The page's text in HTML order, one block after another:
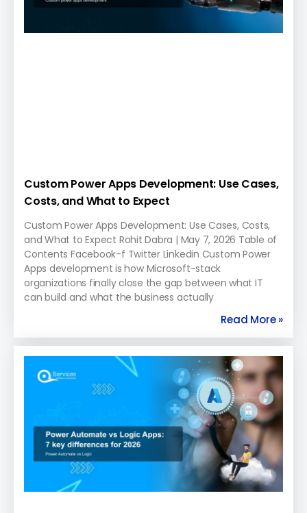
Custom Power Apps Development: Use Cases,
Costs, and What to Expect
Custom Power Apps Development: Use Cases, Costs,
and What to Expect Rohit Dabra | May 7, 2026 Table of
Contents Facebook-f Twitter Linkedin Custom Power
Apps development is how Microsoft-stack
organizations finally close the gap between what IT
can build and what the business actually
Read More »